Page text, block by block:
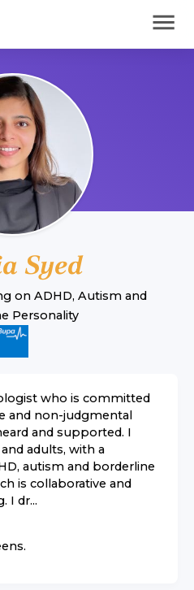
Syed
on ADHD, Autismand
Personality
who is committed
and non-judgmental
and supported. I
adults, with a
autism and borderline
is collaborative and
I dr...
.